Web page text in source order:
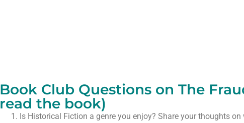
Book Club Questions on The
read the book)
Is Historical Fiction a genre you enjoy? Share your thoughts